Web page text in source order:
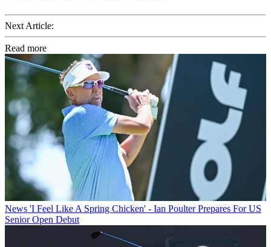
Next Article:
Read more
News 'I Feel Like A Spring Chicken' - Ian Poulter Prepares For US
Senior Open Debut